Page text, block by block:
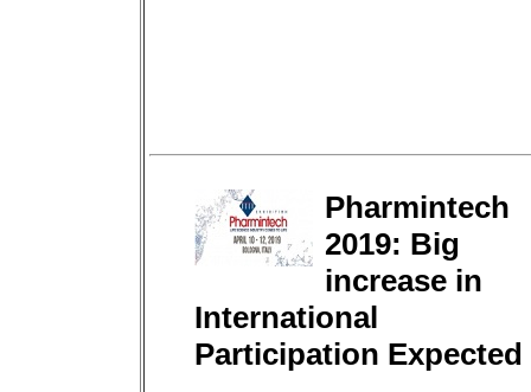
Pharmintech
2019: Big
increase in
International
Participation Expected